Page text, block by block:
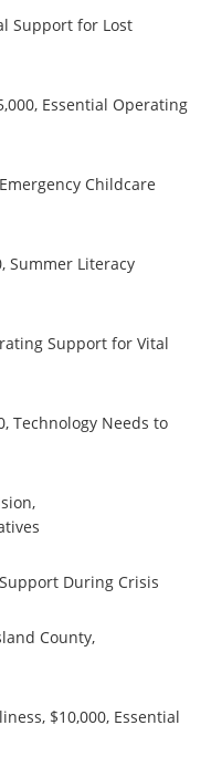
Support for Lost
Essential Operating
Childcare
Summer Literacy
Support for Vital
Technology Needs to
During Crisis
County,
$10,000, Essential